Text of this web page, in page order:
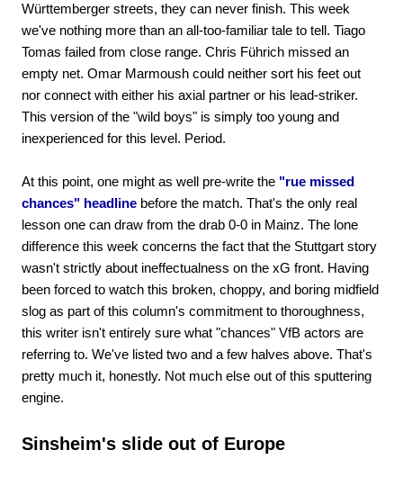
Württemberger streets, they can never finish. This week
we've nothing more than an all-too-familiar tale to tell. Tiago
Tomas failed from close range. Chris Führich missed an
empty net. Omar Marmoush could neither sort his feet out
nor connect with either his axial partner or his lead-striker.
This version of the "wild boys" is simply too young and
inexperienced for this level. Period.
At this point, one might as well pre-write the "rue missed
chances" headline before the match. That's the only real
lesson one can draw from the drab 0-0 in Mainz. The lone
difference this week concerns the fact that the Stuttgart story
wasn't strictly about ineffectualness on the xG front. Having
been forced to watch this broken, choppy, and boring midfield
slog as part of this column's commitment to thoroughness,
this writer isn't entirely sure what "chances" VfB actors are
referring to. We've listed two and a few halves above. That's
pretty much it, honestly. Not much else out of this sputtering
engine.
Sinsheim's slide out of Europe